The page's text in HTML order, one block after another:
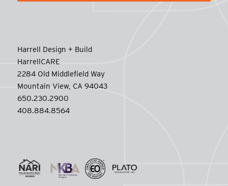
Harrell Design + Build
HarrellCARE
2284 Old Middlefield Way
Mountain View, CA 94043
650.230.2900
408.884.8564